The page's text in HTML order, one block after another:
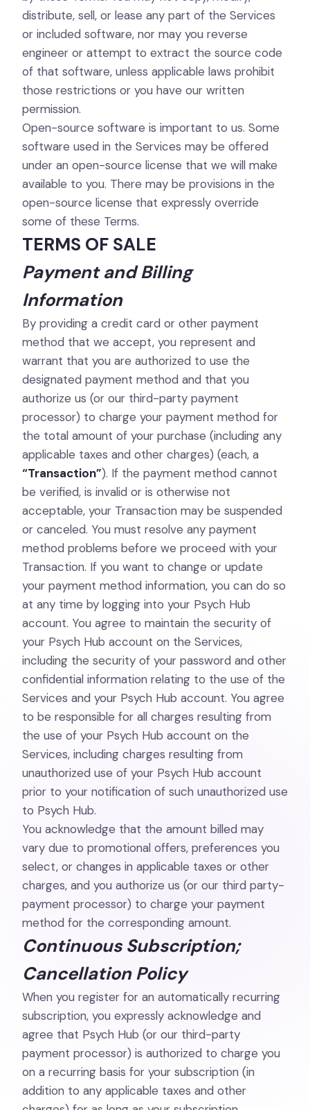
distribute, sell, or lease any part of the Services
or included software, nor may you reverse
engineer or attempt to extract the source code
of that software, unless applicable laws prohibit
those restrictions or you have our written
permission.
Open-source software is important to us. Some
software used in the Services may be offered
under an open-source license that we will make
available to you. There may be provisions in the
open-source license that expressly override
some of these Terms.
TERMS OF SALE
Payment and Billing
Information
By providing a credit card or other payment
method that we accept, you represent and
warrant that you are authorized to use the
designated payment method and that you
authorize us (or our third-party payment
processor) to charge your payment method for
the total amount of your purchase (including any
applicable taxes and other charges) (each, a
“Transaction”). If the payment method cannot
be verified, is invalid or is otherwise not
acceptable, your Transaction may be suspended
or canceled. You must resolve any payment
method problems before we proceed with your
Transaction. If you want to change or update
your payment method information, you can do so
at any time by logging into your Psych Hub
account. You agree to maintain the security of
your Psych Hub account on the Services,
including the security of your password and other
confidential information relating to the use of the
Services and your Psych Hub account. You agree
to be responsible for all charges resulting from
the use of your Psych Hub account on the
Services, including charges resulting from
unauthorized use of your Psych Hub account
prior to your notification of such unauthorized use
to Psych Hub.
You acknowledge that the amount billed may
vary due to promotional offers, preferences you
select, or changes in applicable taxes or other
charges, and you authorize us (or our third party-
payment processor) to charge your payment
method for the corresponding amount.
Continuous Subscription;
Cancellation Policy
When you register for an automatically recurring
subscription, you expressly acknowledge and
agree that Psych Hub (or our third-party
payment processor) is authorized to charge you
on a recurring basis for your subscription (in
addition to any applicable taxes and other